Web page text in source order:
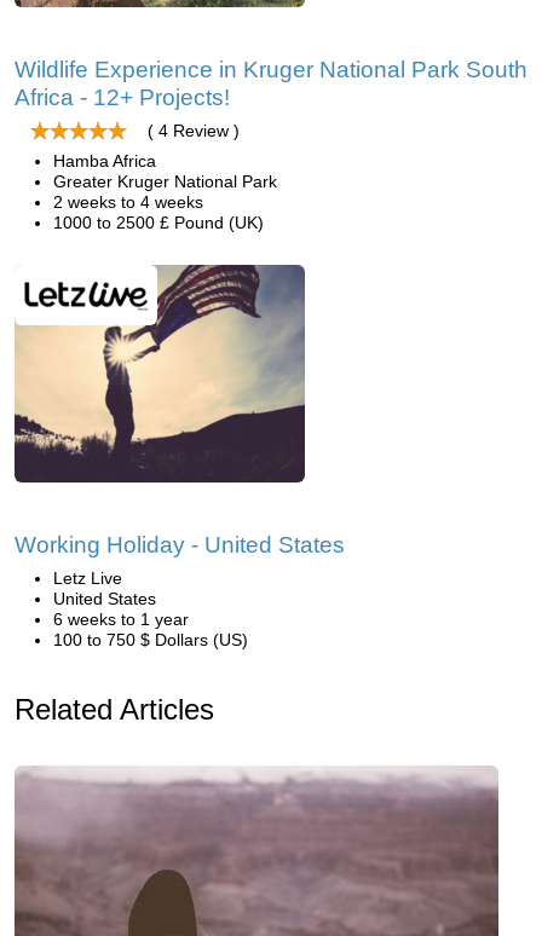
Wildlife Experience in Kruger National Park South
Africa - 12+ Projects!
( 4 Review )
Hamba Africa
Greater Kruger National Park
2 weeks to 4 weeks
1000 to 2500 £ Pound (UK)
Working Holiday - United States
Letz Live
United States
6 weeks to 1 year
100 to 750 $ Dollars (US)
Related Articles